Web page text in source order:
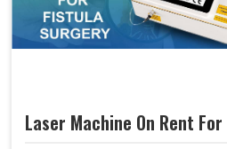
Laser Machine On Rent